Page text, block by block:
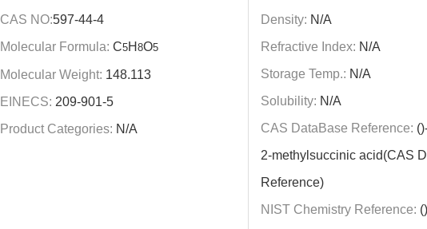
CAS NO:597-44-4
Molecular Formula: C5H 8O5
Molecular Weight: 148.113
EINECS: 209-901-5
Product Categories: N/A
Density: N/A
Refractive Index: N/A
Storage Temp.: N/A
Solubility: N/A
CAS DataBase Reference:
2-methylsuccinic acid(CAS
Reference)
NIST Chemistry Reference: